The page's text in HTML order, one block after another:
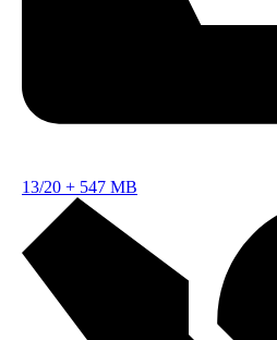
13/20 + 547 MB